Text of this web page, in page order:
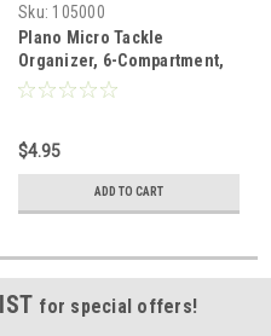
Sku: 105000
Plano Micro Tackle
Organizer, 6-Compartment,
Small, Clear
$4.95
ADD TO CART
for special offers!